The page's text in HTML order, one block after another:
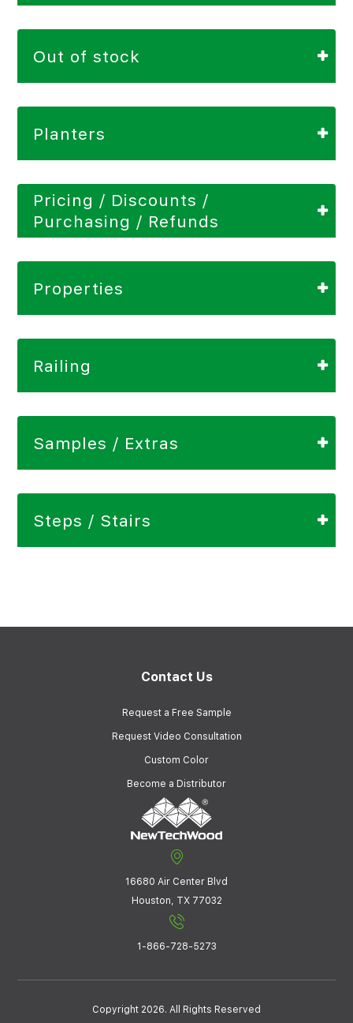
Out of stock
Planters
Pricing / Discounts /
Purchasing / Refunds
Properties
Railing
Samples / Extras
Steps / Stairs
Contact Us
Request a Free Sample
Request Video Consultation
Custom Color
Become a Distributor
16680 Air Center Blvd
Houston, TX 77032
1-866-728-5273
Copyright 2026. All Rights Reserved